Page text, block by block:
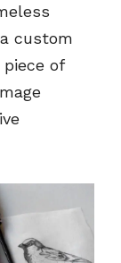
custom
of